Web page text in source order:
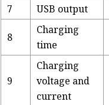
7 USB output
8
Charging
time
9
Charging
voltage and
current